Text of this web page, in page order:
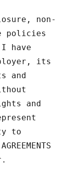
non-
policies
I have
its
and
and
to